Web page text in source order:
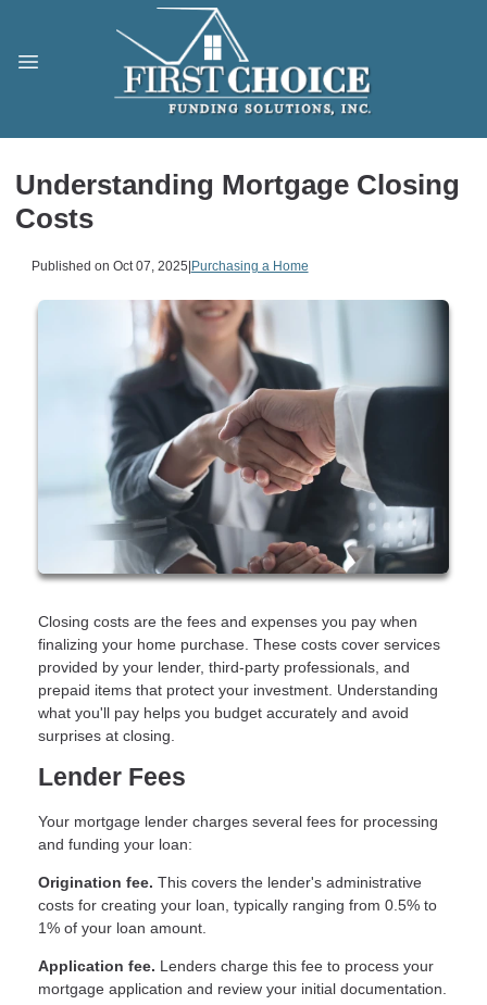
Understanding Mortgage Closing
Costs
Published on Oct 07, 2025|Purchasing a Home
Closing costs are the fees and expenses you pay when
finalizing your home purchase. These costs cover services
provided by your lender, third-party professionals, and
prepaid items that protect your investment. Understanding
what you'll pay helps you budget accurately and avoid
surprises at closing.
Lender Fees
Your mortgage lender charges several fees for processing
and funding your loan:
Origination fee. This covers the lender's administrative
costs for creating your loan, typically ranging from 0.5% to
1% of your loan amount.
Application fee. Lenders charge this fee to process your
mortgage application and review your initial documentation.